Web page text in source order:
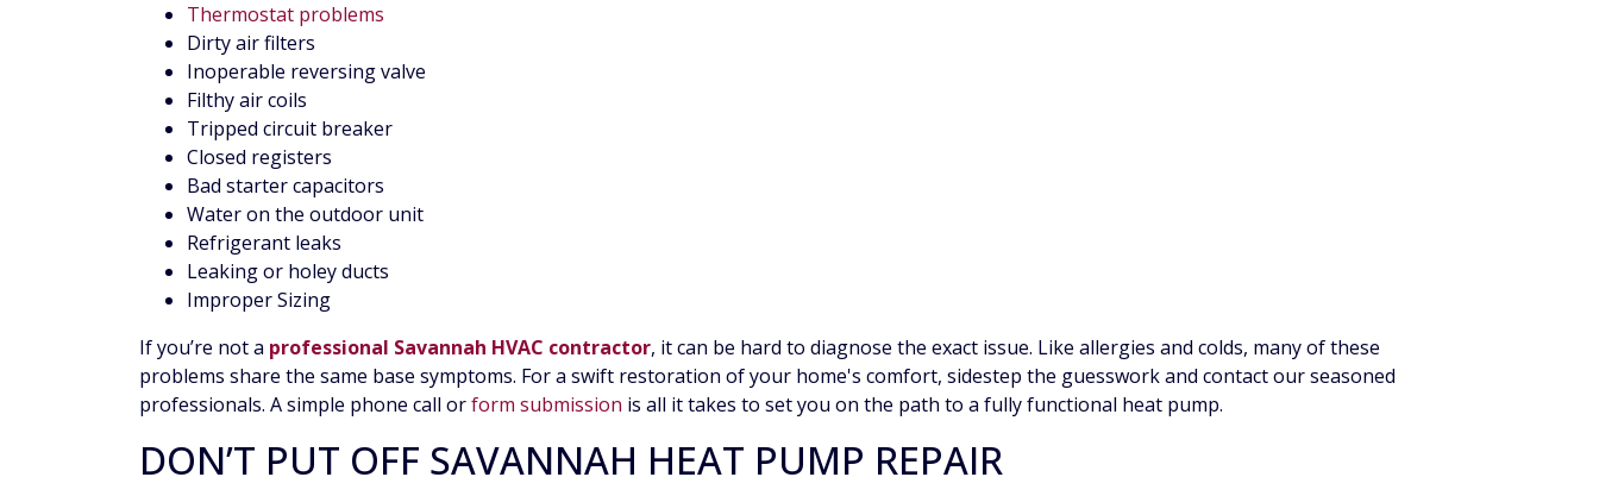
Thermostat problems
Dirty air filters
Inoperable reversing valve
Filthy air coils
Tripped circuit breaker
Closed registers
Bad starter capacitors
Water on the outdoor unit
Refrigerant leaks
Leaking or holey ducts
Improper Sizing
If you’re not a professional Savannah HVAC contractor, it can be hard to diagnose the exact issue. Like allergies and colds, many of these
problems share the same base symptoms. For a swift restoration of your home's comfort, sidestep the guesswork and contact our seasoned
professionals. A simple phone call orform submission is all it takes to set you on the path to a fully functional heat pump.
DON’T PUT OFF SAVANNAH HEAT PUMP REPAIR